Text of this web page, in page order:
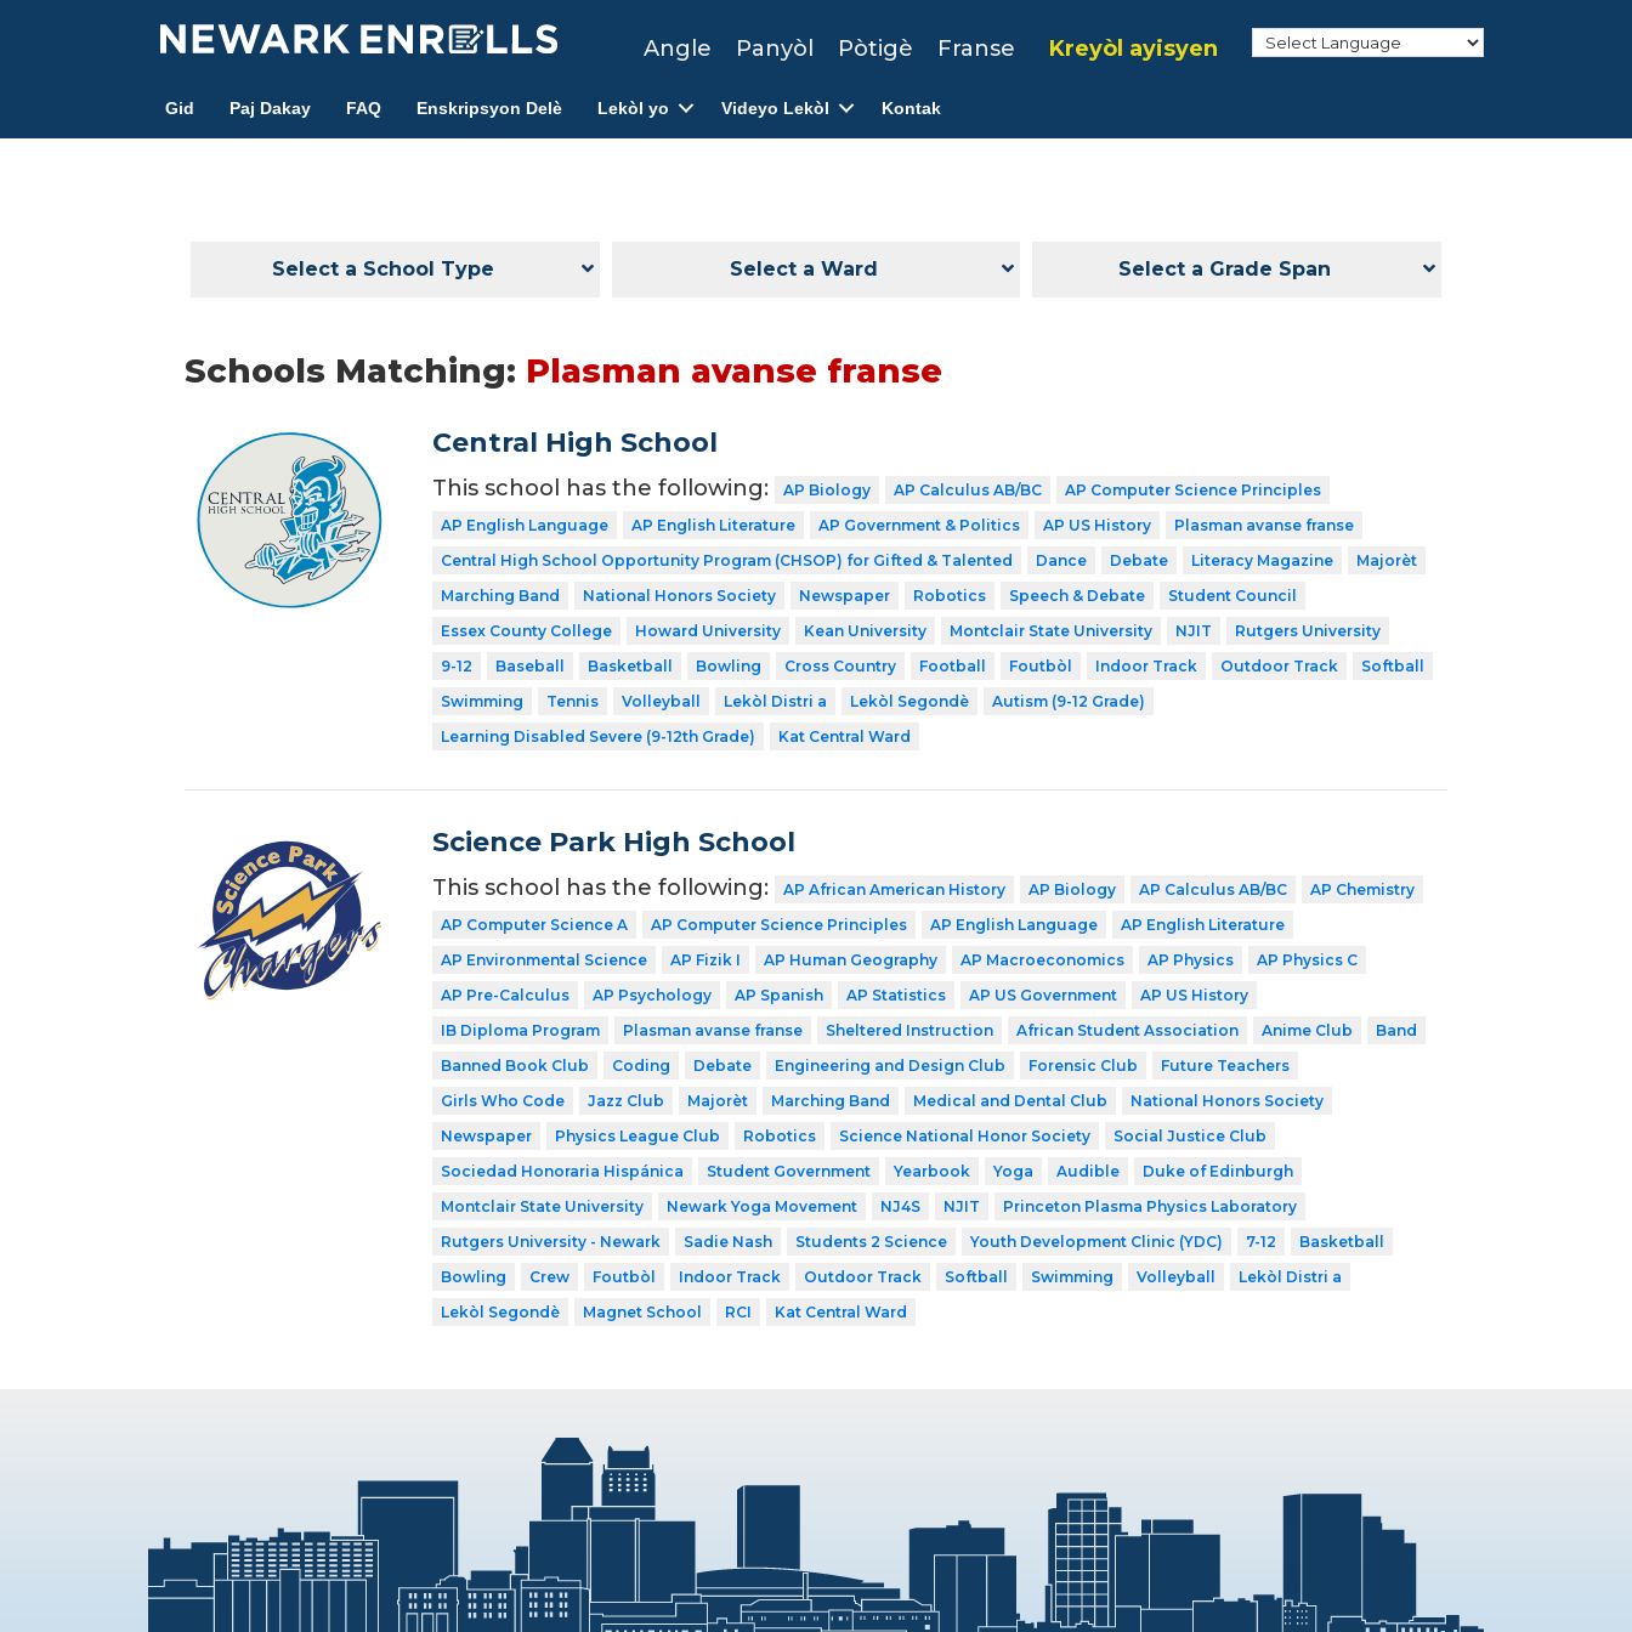
Angle Panyòl Pòtigè Franse Kreyòl ayisyen
Gid Paj Dakay FAQ Enskripsyon Delè Lekòl yo Videyo Lekòl Kontak
Select a School Type Select a Ward Select a Grade Span
Schools Matching: Plasman avanse franse
Central High School
This school has the following: AP Biology AP Calculus AB/BC
AP Computer Science Principles
AP English Language
AP English Literature AP Government & Politics AP US History
Plasman avanse franse
Central High School Opportunity Program (CHSOP) for Gifted & Talented
Dance Debate Literacy Magazine
Majorèt
Marching Band
National Honors Society Newspaper Robotics Speech & Debate
Student Council
Essex County College
Howard University Kean University Montclair State University NJIT
Rutgers University
9-12
Baseball Basketball Bowling Cross Country Football Foutbòl Indoor Track Outdoor Track
Softball
Swimming
Tennis Volleyball Lekòl Distri a Lekòl Segondè
Autism (9-12 Grade)
Learning Disabled Severe (9-12th Grade)
Kat Central Ward
Science Park High School
This school has the following: AP African American History AP Biology AP Calculus AB/BC
AP Chemistry
AP Computer Science A
AP Computer Science Principles AP English Language
AP English Literature
AP Environmental Science
AP Fizik I AP Human Geography AP Macroeconomics AP Physics
AP Physics C
AP Pre-Calculus
AP Psychology AP Spanish AP Statistics AP US Government
AP US History
IB Diploma Program
Plasman avanse franse Sheltered Instruction African Student Association Anime Club
Band
Banned Book Club
Coding Debate Engineering and Design Club Forensic Club
Future Teachers
Girls Who Code
Jazz Club Majorèt Marching Band Medical and Dental Club
National Honors Society
Newspaper
Physics League Club Robotics Science National Honor Society
Social Justice Club
Sociedad Honoraria Hispánica
Student Government Yearbook Yoga Audible
Duke of Edinburgh
Montclair State University
Newark Yoga Movement NJ4S NJIT
Princeton Plasma Physics Laboratory
Rutgers University - Newark
Sadie Nash Students 2 Science Youth Development Clinic (YDC) 7-12
Basketball
Bowling
Crew Foutbòl Indoor Track Outdoor Track Softball Swimming Volleyball
Lekòl Distri a
Lekòl Segondè
Magnet School RCI Kat Central Ward